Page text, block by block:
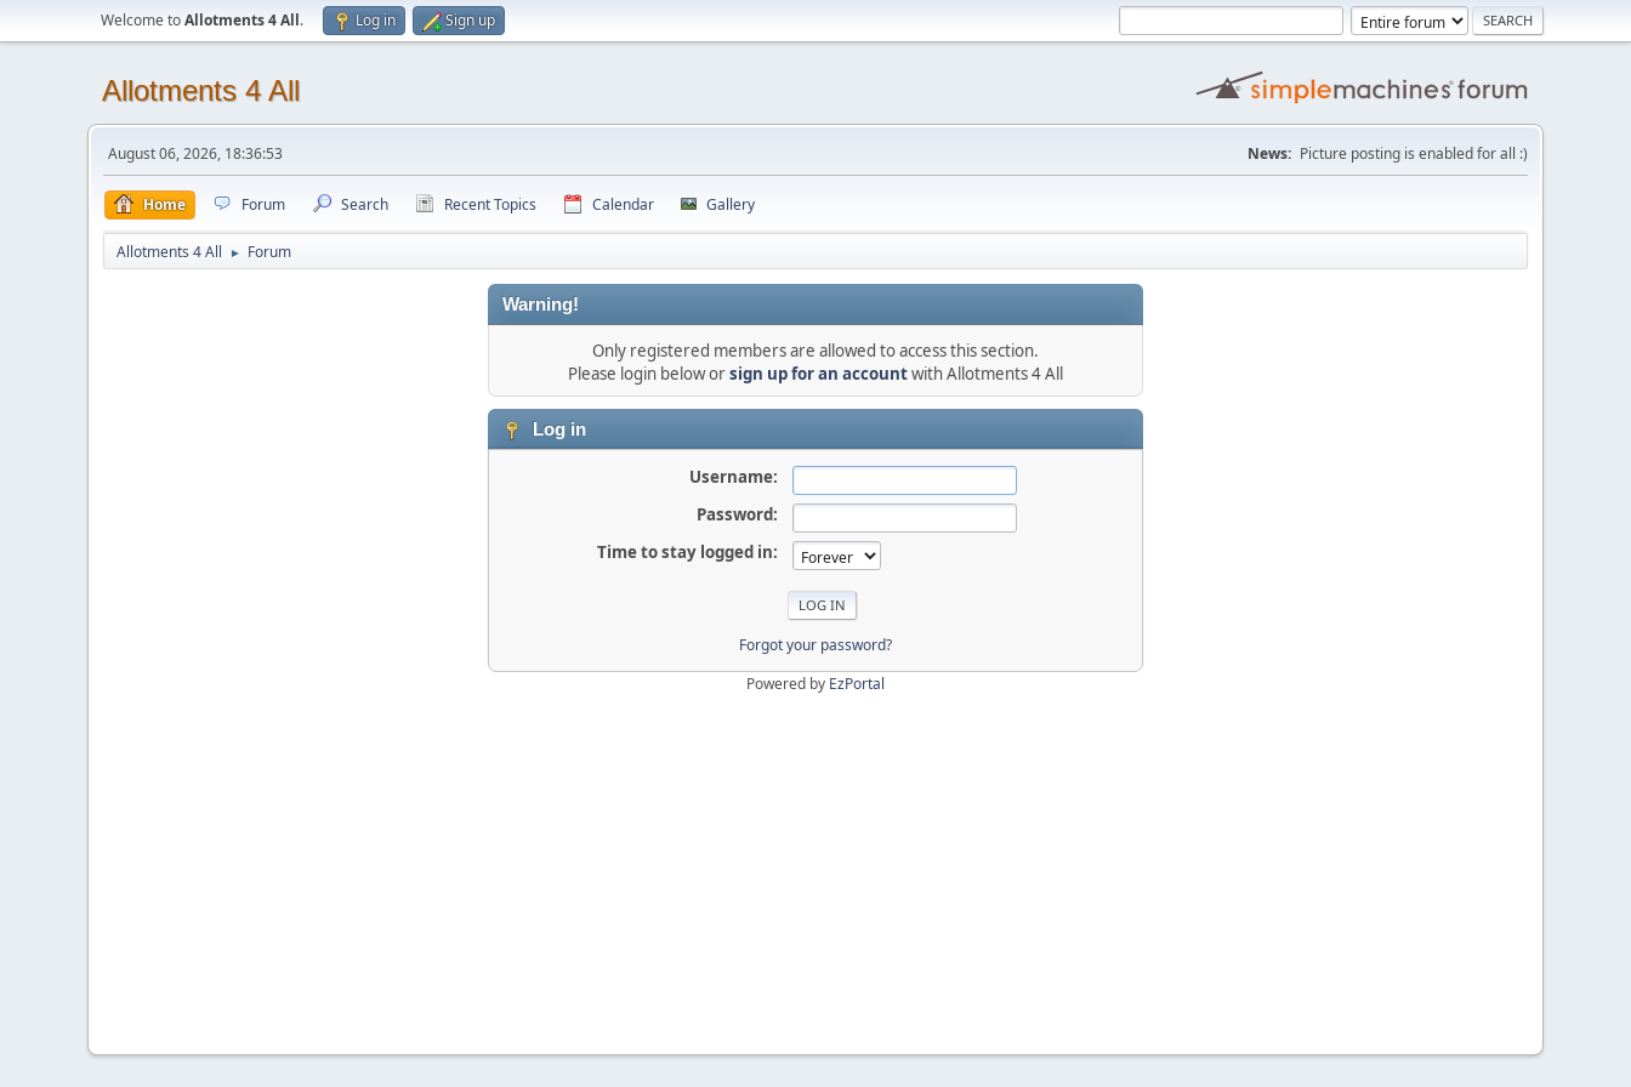
Welcome toAllotments 4 All. Log in Sign up
Allotments 4 All
August 06, 2026, 18:36:53 News: Picture posting is enabled for all :)
Home Forum Search Recent Topics Calendar Gallery
Allotments 4 All ► Forum
Warning!
Only registered members are allowed to access this section.
Please login below orsign up for an accountwith Allotments 4 All
Log in
Username:
Password:
Time to stay logged in:
Forgot your password?
Powered by EzPortal